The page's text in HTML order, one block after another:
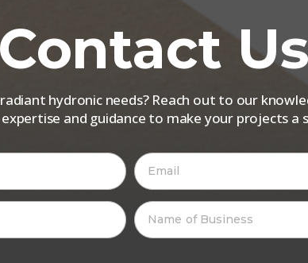
Contact
hydronic needs? Reach out to our
and guidance to make your projects a